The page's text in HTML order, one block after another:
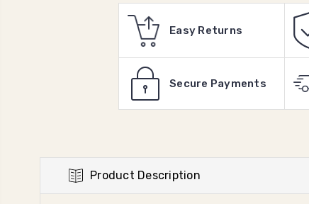
Easy Returns
Secure Payments
Product Description